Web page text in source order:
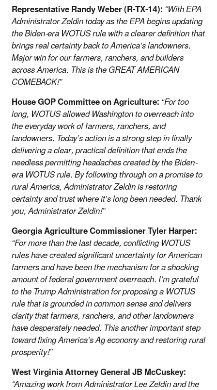
Representative Randy Weber (R-TX-14):“With EPA
Administrator Zeldin today as the EPA begins updating
the Biden-era WOTUS rule with a clearer definition that
brings real certainty back to America’s landowners.
Major win for our farmers, ranchers, and builders
across America. This is the GREAT AMERICAN
COMEBACK!”
House GOP Committee on Agriculture:“For too
long, WOTUS allowed Washington to overreach into
the everyday work of farmers, ranchers, and
landowners. Today’s action is a strong step in finally
delivering a clear, practical definition that ends the
needless permitting headaches created by the Biden-
era WOTUS rule. By following through on a promise to
rural America, Administrator Zeldin is restoring
certainty and trust where it’s long been needed. Thank
you, Administrator Zeldin!”
Georgia Agriculture Commissioner Tyler Harper:
“For more than the last decade, conflicting WOTUS
rules have created significant uncertainty for American
farmers and have been the mechanism for a shocking
amount of federal government overreach. I’m grateful
to the Trump Administration for proposing a WOTUS
rule that is grounded in common sense and delivers
clarity that farmers, ranchers, and other landowners
have desperately needed. This another important step
toward fixing America’s Ag economy and restoring rural
prosperity!”
West Virginia Attorney General JB McCuskey:
“Amazing work from Administrator Lee Zeldin and the